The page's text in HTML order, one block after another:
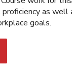
as well
goals.